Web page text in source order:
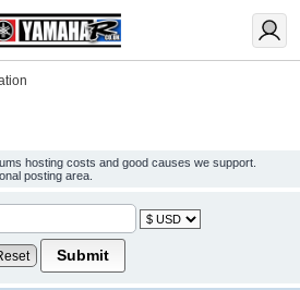
hosting costs and good causes we support.
posting area.